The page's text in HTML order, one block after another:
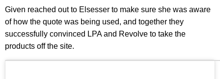
Given reached out to Elsesser to make sure she was aware
of how the quote was being used, and together they
successfully convinced LPA and Revolve to take the
products off the site.